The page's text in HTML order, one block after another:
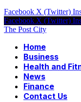
Facebook X (Twitter)
Facebook X (Twitter)
The Post City
Home
Business
Health and
News
Finance
Contact Us